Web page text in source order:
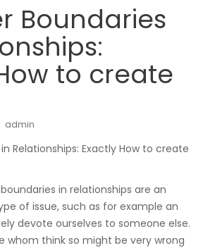
Boundaries
to create
admin
Relationships: Exactly How to create
in relationships are an
of issue, such as for example an
devote ourselves to someone else.
whom think so might be very wrong